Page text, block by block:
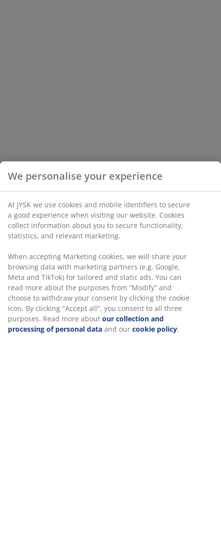
We personalise your experience
At JYSK we use cookies and mobile identifiers to secure
a good experience when visiting our website. Cookies
collect information about you to secure functionality,
statistics, and relevant marketing.
When accepting Marketing cookies, we will share your
browsing data with marketing partners (e.g. Google,
Meta and TikTok) for tailored and static ads. You can
read more about the purposes from “Modify” and
choose to withdraw your consent by clicking the cookie
icon. By clicking "Accept all", you consent to all three
purposes. Read more about our collection and
processing of personal data and our cookie policy.